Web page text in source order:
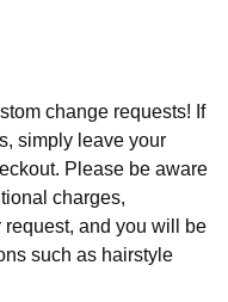
change requests! If
simply leave your
Please be aware
charges,
and you will be
such as hairstyle